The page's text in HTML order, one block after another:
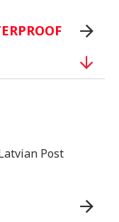
Post